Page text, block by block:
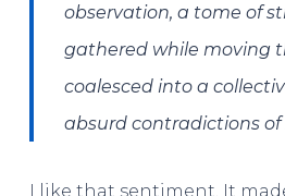
observation, a tome of
gathered while moving
coalesced into a
absurd contradictions of
I like that sentiment. It